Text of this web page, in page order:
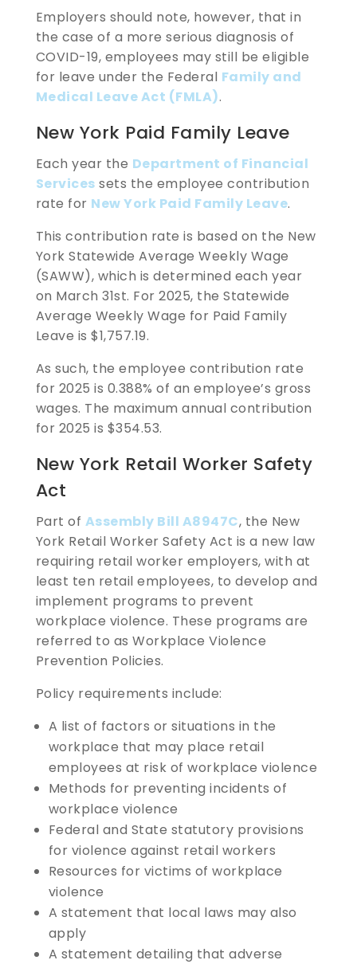
Employers should note, however, that in
the case of a more serious diagnosis of
COVID-19, employees may still be eligible
for leave under the Federal Family and
Medical Leave Act (FMLA).
New York Paid Family Leave
Each year the Department of Financial
Services sets the employee contribution
rate for New York Paid Family Leave.
This contribution rate is based on the New
York Statewide Average Weekly Wage
(SAWW), which is determined each year
on March 31st. For 2025, the Statewide
Average Weekly Wage for Paid Family
Leave is $1,757.19.
As such, the employee contribution rate
for 2025 is 0.388% of an employee’s gross
wages. The maximum annual contribution
for 2025 is $354.53.
New York Retail Worker Safety
Act
Part of Assembly Bill A8947C, the New
York Retail Worker Safety Act is a new law
requiring retail worker employers, with at
least ten retail employees, to develop and
implement programs to prevent
workplace violence. These programs are
referred to as Workplace Violence
Prevention Policies.
Policy requirements include:
A list of factors or situations in the
workplace that may place retail
employees at risk of workplace violence
Methods for preventing incidents of
workplace violence
Federal and State statutory provisions
for violence against retail workers
Resources for victims of workplace
violence
A statement that local laws may also
apply
A statement detailing that adverse